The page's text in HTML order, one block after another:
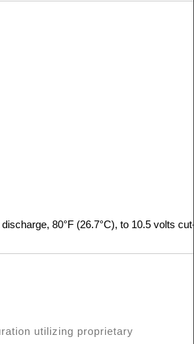
80°F (26.7°C), to 10.5 volts cut-
utilizing proprietary